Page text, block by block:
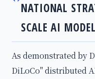
NATIONAL
SCALE AI
As demonstrated by
DiLoCo" distributed